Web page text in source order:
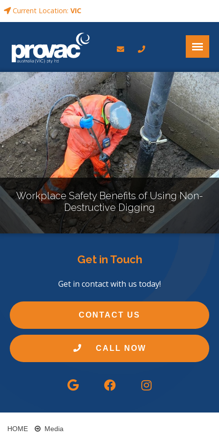
Current Location: VIC
Workplace Safety Benefits of Using Non-
Destructive Digging
Get in Touch
Get in contact with us today!
CONTACT US
CALL NOW
HOME
Media